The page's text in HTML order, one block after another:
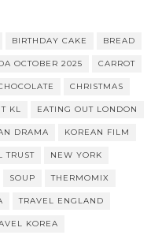
BIRTHDAY CAKE BREAD
OCTOBER 2025 CARROT
CHRISTMAS
KL EATING OUT LONDON
DRAMA KOREAN FILM
TRUST NEW YORK
SOUP THERMOMIX
TRAVEL ENGLAND
KOREA